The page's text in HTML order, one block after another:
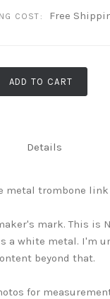
COST: Free
ADD TO CART
Details
metal trombone link
mark. This is
a white metal. I'm
beyond that.
for